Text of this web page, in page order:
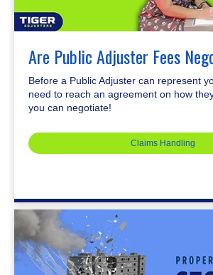
Are Public Adjuster Fees
Before a Public Adjuster can represent
need to reach an agreement on how
you can negotiate!
Claims Handling